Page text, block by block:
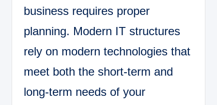
business requires proper
planning. Modern IT structures
rely on modern technologies that
meet both the short-term and
long-term needs of your